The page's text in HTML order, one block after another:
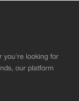
you're looking for
our platform